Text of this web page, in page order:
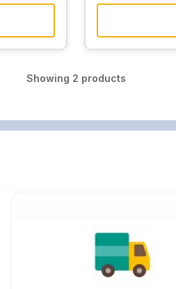
Showing 2 products